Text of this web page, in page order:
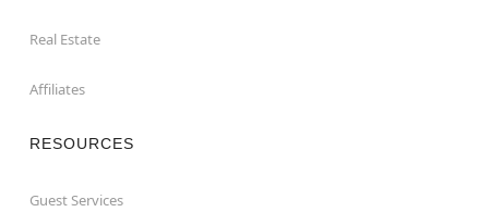
Real Estate
Affiliates
RESOURCES
Guest Services